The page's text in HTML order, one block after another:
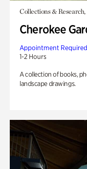
Collections & Research,
Cherokee
Appointment Required
1-2 Hours
A collection of books,
landscape drawings.